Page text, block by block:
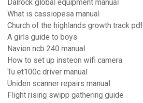
Dalrock global equipment manual
What is cassiopesa manual
Church of the highlands growth track pdf
A girls guide to boys
Navien ncb 240 manual
How to set up insteon wifi camera
Tu et100c driver manual
Uniden scanner repairs manual
Flight rising swipp gathering guide